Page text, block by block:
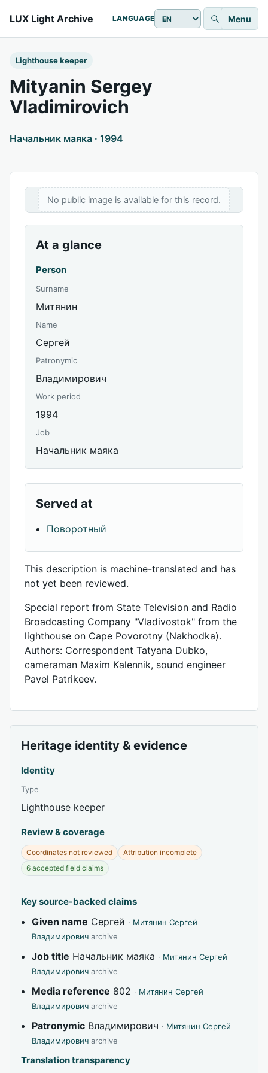
LUX Light Archive LANGUAGE Menu
Lighthouse keeper
Mityanin Sergey
Vladimirovich
Начальник маяка · 1994
No public image is available for this record.
At a glance
Person
Surname
Митянин
Name
Сергей
Patronymic
Владимирович
Work period
1994
Job
Начальник маяка
Served at
Поворотный
This description is machine-translated and has
not yet been reviewed.
Special report from State Television and Radio
Broadcasting Company "Vladivostok" from the
lighthouse on Cape Povorotny (Nakhodka).
Authors: Correspondent Tatyana Dubko,
cameraman Maxim Kalennik, sound engineer
Pavel Patrikeev.
Heritage identity & evidence
Identity
Type
Lighthouse keeper
Review & coverage
Coordinates not reviewed
Attribution incomplete
6 accepted field claims
Key source-backed claims
Given name Сергей · Митянин Сергей
Владимирович archive
Job title Начальник маяка · Митянин Сергей
Владимирович archive
Media reference 802 · Митянин Сергей
Владимирович archive
Patronymic Владимирович · Митянин Сергей
Владимирович archive
Translation transparency